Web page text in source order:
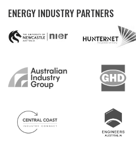
ENERGY INDUSTRY PARTNERS